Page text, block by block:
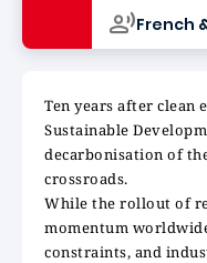
French
Ten years after clean
Sustainable
decarbonisation of
crossroads.
While the rollout of
momentum
constraints, and